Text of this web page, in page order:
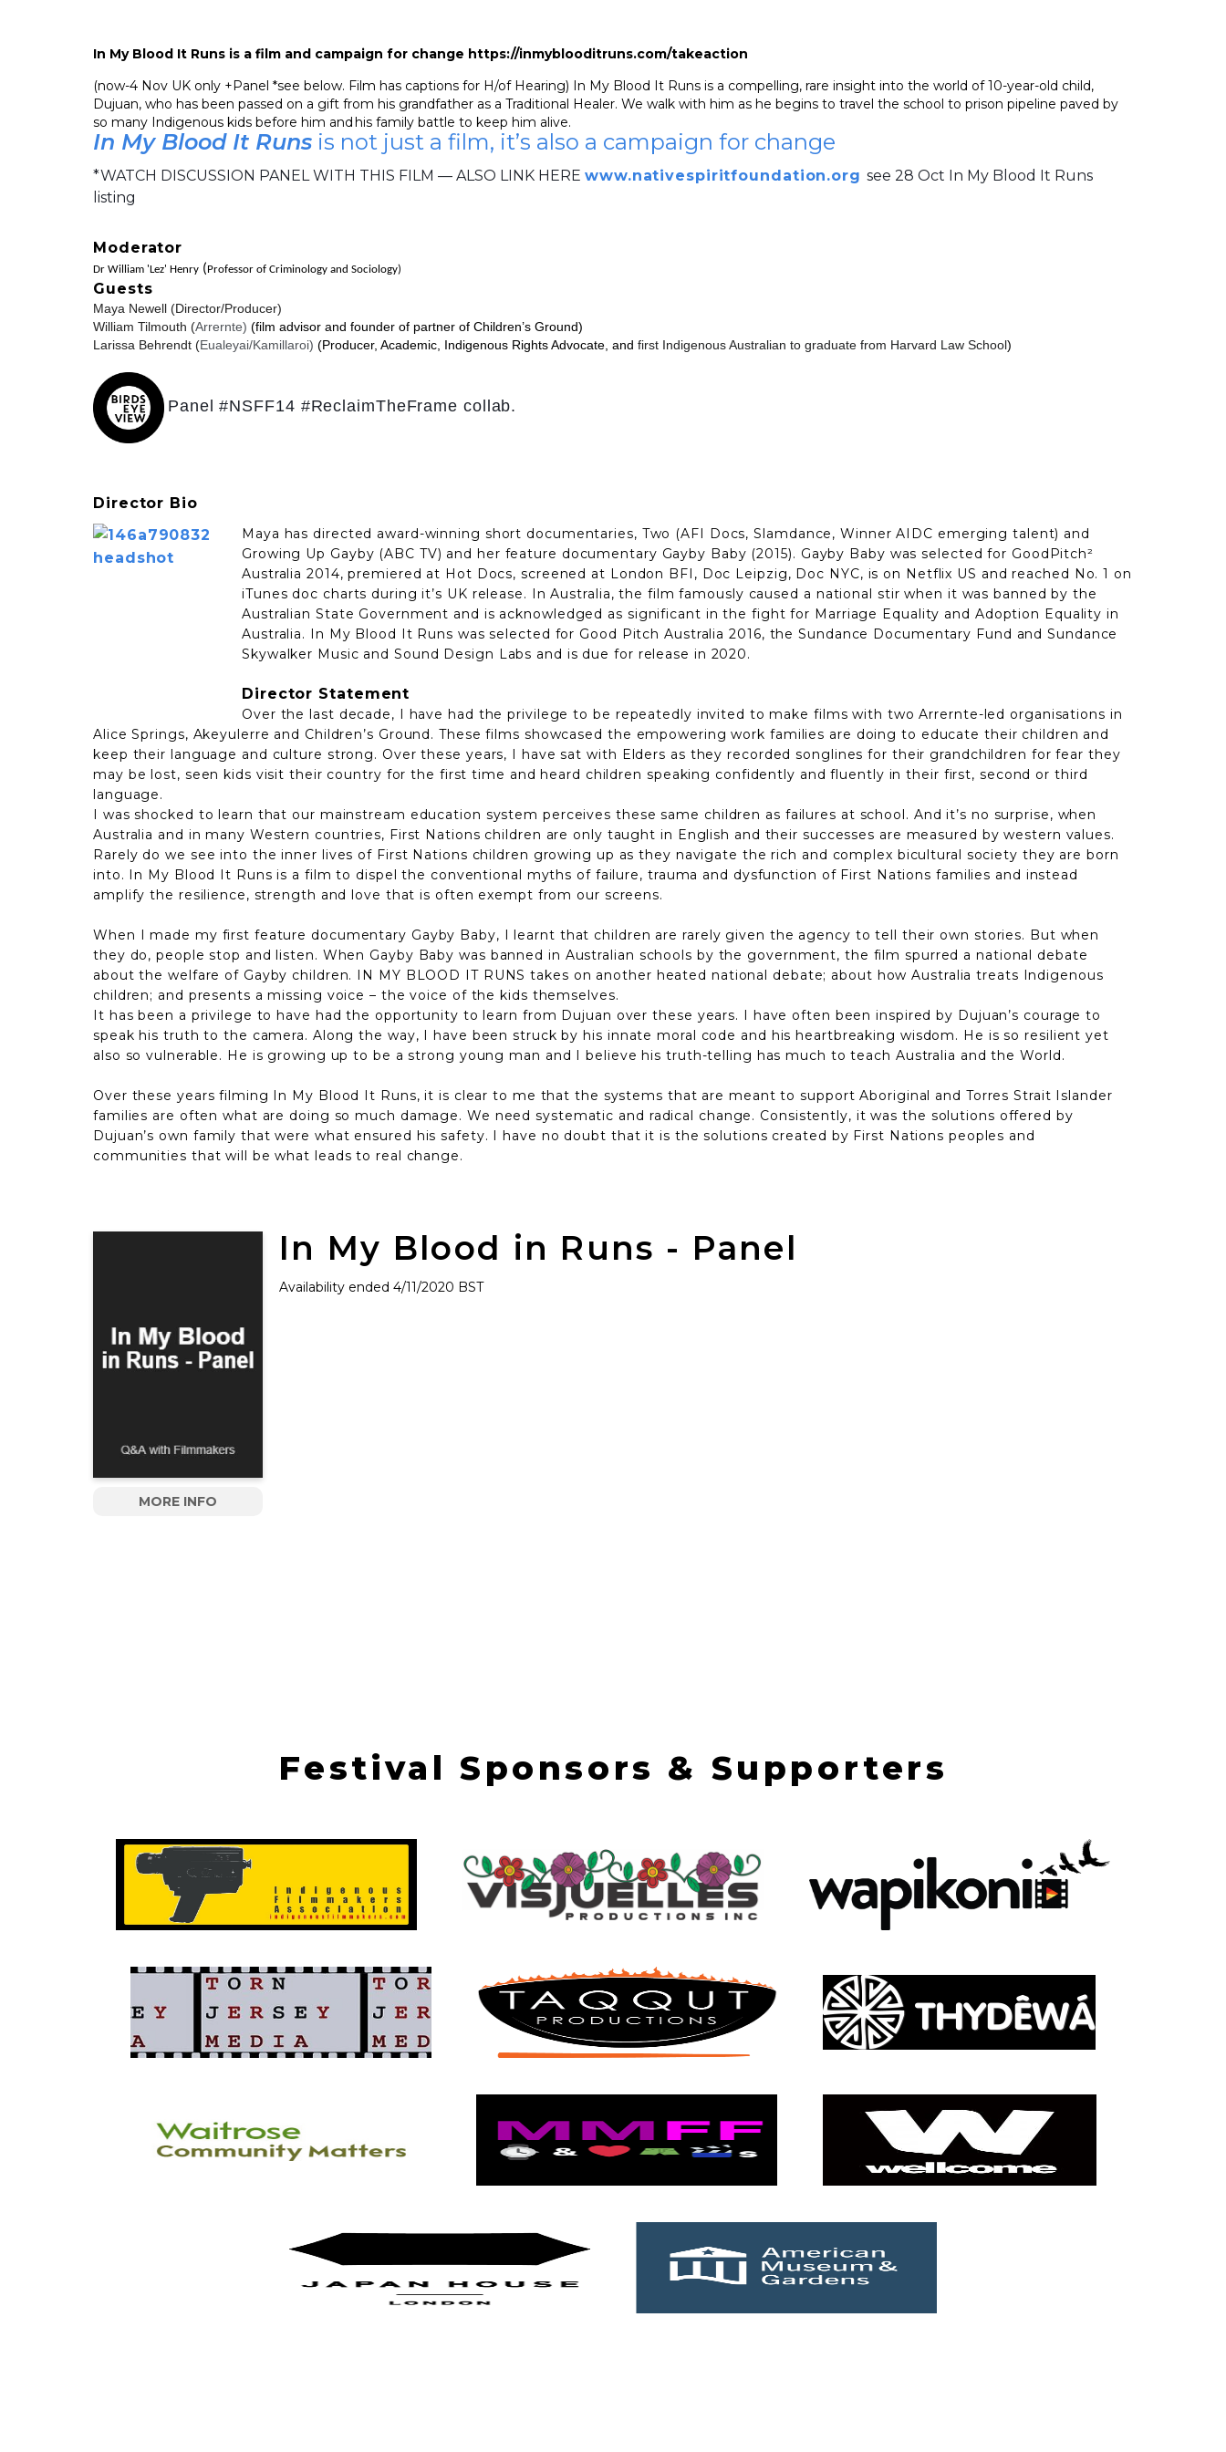
In My Blood It Runs is a film and campaign for change https://inmyblooditruns.com/takeaction
(now-4 Nov UK only +Panel *see below. Film has captions for H/of Hearing) In My Blood It Runs is a compelling, rare insight into the world of 10-year-old child,
Dujuan, who has been passed on a gift from his grandfather as a Traditional Healer. We walk with him as he begins to travel the school to prison pipeline paved by
so many Indigenous kids before him and his family battle to keep him alive.
In My Blood It Runs is not just a film, it’s also a campaign for change
*WATCH DISCUSSION PANEL WITH THIS FILM — ALSO LINK HERE www.nativespiritfoundation.org see 28 Oct In My Blood It Runs
listing
Moderator
Dr William 'Lez' Henry (Professor of Criminology and Sociology)
Guests
Maya Newell (Director/Producer)
William Tilmouth (Arrernte) (film advisor and founder of partner of Children’s Ground)
Larissa Behrendt (Eualeyai/Kamillaroi) (Producer, Academic, Indigenous Rights Advocate, and first Indigenous Australian to graduate from Harvard Law School)
Panel #NSFF14 #ReclaimTheFrame collab.
Director Bio
Maya has directed award-winning short documentaries, Two (AFI Docs, Slamdance, Winner AIDC emerging talent) and
Growing Up Gayby (ABC TV) and her feature documentary Gayby Baby (2015). Gayby Baby was selected for GoodPitch²
Australia 2014, premiered at Hot Docs, screened at London BFI, Doc Leipzig, Doc NYC, is on Netflix US and reached No. 1 on
iTunes doc charts during it’s UK release. In Australia, the film famously caused a national stir when it was banned by the
Australian State Government and is acknowledged as significant in the fight for Marriage Equality and Adoption Equality in
Australia. In My Blood It Runs was selected for Good Pitch Australia 2016, the Sundance Documentary Fund and Sundance
Skywalker Music and Sound Design Labs and is due for release in 2020.
Director Statement
Over the last decade, I have had the privilege to be repeatedly invited to make films with two Arrernte-led organisations in
Alice Springs, Akeyulerre and Children’s Ground. These films showcased the empowering work families are doing to educate their children and
keep their language and culture strong. Over these years, I have sat with Elders as they recorded songlines for their grandchildren for fear they
may be lost, seen kids visit their country for the first time and heard children speaking confidently and fluently in their first, second or third
language.
I was shocked to learn that our mainstream education system perceives these same children as failures at school. And it’s no surprise, when
Australia and in many Western countries, First Nations children are only taught in English and their successes are measured by western values.
Rarely do we see into the inner lives of First Nations children growing up as they navigate the rich and complex bicultural society they are born
into. In My Blood It Runs is a film to dispel the conventional myths of failure, trauma and dysfunction of First Nations families and instead
amplify the resilience, strength and love that is often exempt from our screens.
When I made my first feature documentary Gayby Baby, I learnt that children are rarely given the agency to tell their own stories. But when
they do, people stop and listen. When Gayby Baby was banned in Australian schools by the government, the film spurred a national debate
about the welfare of Gayby children. IN MY BLOOD IT RUNS takes on another heated national debate; about how Australia treats Indigenous
children; and presents a missing voice – the voice of the kids themselves.
It has been a privilege to have had the opportunity to learn from Dujuan over these years. I have often been inspired by Dujuan’s courage to
speak his truth to the camera. Along the way, I have been struck by his innate moral code and his heartbreaking wisdom. He is so resilient yet
also so vulnerable. He is growing up to be a strong young man and I believe his truth-telling has much to teach Australia and the World.
Over these years filming In My Blood It Runs, it is clear to me that the systems that are meant to support Aboriginal and Torres Strait Islander
families are often what are doing so much damage. We need systematic and radical change. Consistently, it was the solutions offered by
Dujuan’s own family that were what ensured his safety. I have no doubt that it is the solutions created by First Nations peoples and
communities that will be what leads to real change.
MORE INFO
In My Blood in Runs - Panel
Availability ended 4/11/2020 BST
Festival Sponsors & Supporters